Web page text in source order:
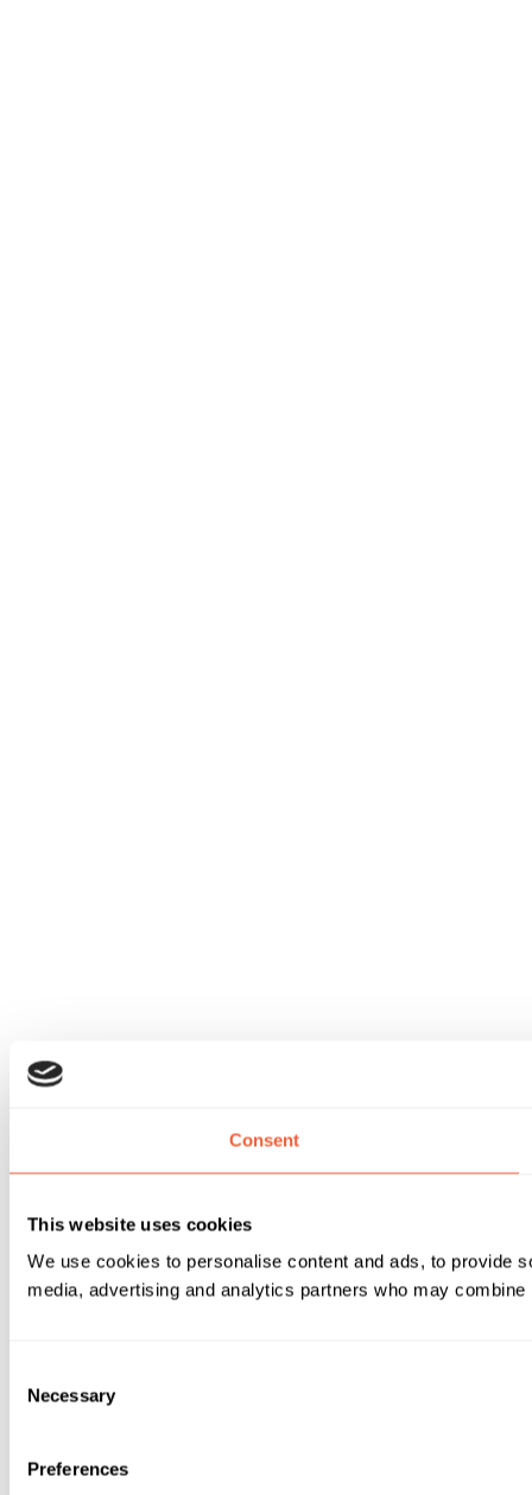
Consent
This website uses cookies
We use cookies to personalise content and ads, to provide
media, advertising and analytics partners who may
Selection
Necessary
Preferences